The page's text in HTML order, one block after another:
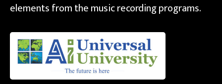
elements from the music recording programs.